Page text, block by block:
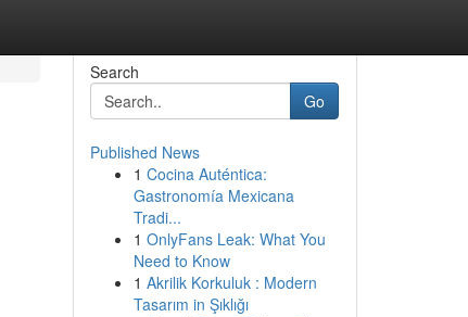
Search
Go
Published News
1 Cocina Auténtica:
Gastronomía Mexicana
Tradi...
1 OnlyFans Leak: What You
Need to Know
1 Akrilik Korkuluk : Modern
Tasarım in Şıklığı